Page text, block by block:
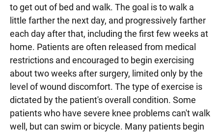
to get out of bed and walk. The goal is to walk a
little farther the next day, and progressively farther
each day after that, including the first few weeks at
home. Patients are often released from medical
restrictions and encouraged to begin exercising
about two weeks after surgery, limited only by the
level of wound discomfort. The type of exercise is
dictated by the patient's overall condition. Some
patients who have severe knee problems can't walk
well, but can swim or bicycle. Many patients begin